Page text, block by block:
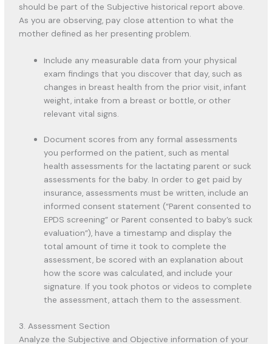
should be part of the Subjective historical report above.
As you are observing, pay close attention to what the
mother defined as her presenting problem.
Include any measurable data from your physical
exam findings that you discover that day, such as
changes in breast health from the prior visit, infant
weight, intake from a breast or bottle, or other
relevant vital signs.
Document scores from any formal assessments
you performed on the patient, such as mental
health assessments for the lactating parent or suck
assessments for the baby. In order to get paid by
insurance, assessments must be written, include an
informed consent statement (“Parent consented to
EPDS screening” or Parent consented to baby’s suck
evaluation”), have a timestamp and display the
total amount of time it took to complete the
assessment, be scored with an explanation about
how the score was calculated, and include your
signature. If you took photos or videos to complete
the assessment, attach them to the assessment.
3. Assessment Section
Analyze the Subjective and Objective information of your